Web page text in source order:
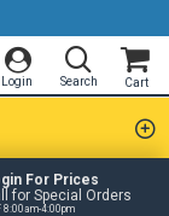
For Prices
for Special Orders
8:00am-4:00pm